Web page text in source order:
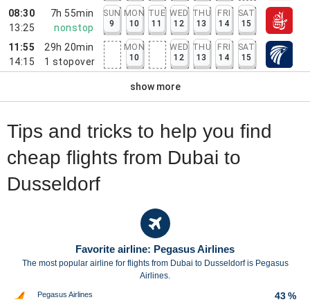
08:30
13:25
7h 55min
nonstop
SUN
9
MON
10
TUE
11
WED
12
THU
13
FRI
14
SAT
15
11:55
14:15
29h 20min
1 stopover
MON
10
WED
12
THU
13
FRI
14
SAT
15
show more
Tips and tricks to help you find
cheap flights from Dubai to
Dusseldorf
Favorite airline: Pegasus Airlines
The most popular airline for flights from Dubai to Dusseldorf is Pegasus
Airlines.
Pegasus Airlines 43 %